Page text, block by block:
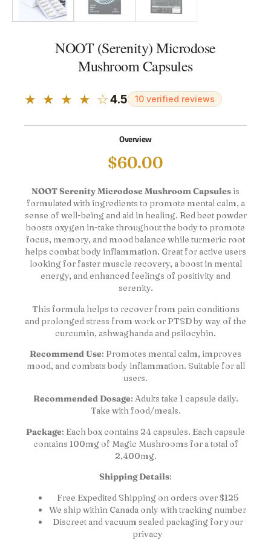
NOOT (Serenity) Microdose
Mushroom Capsules
★ ★ ★ ★ ☆4.5 10 verified reviews
Overview
$60.00
NOOT Serenity Microdose Mushroom Capsulesis
formulated with ingredients to promote mental calm, a
sense of well-being and aid in healing. Red beet powder
boosts oxygen in-take throughout the body to promote
focus, memory, and mood balance while turmeric root
helps combat body inflammation. Great for active users
looking for faster muscle recovery, a boost in mental
energy, and enhanced feelings of positivity and
serenity.
This formula helps to recover from pain conditions
and prolonged stress from work or PTSD by way of the
curcumin, ashwaghanda and psilocybin.
Recommend Use: Promotes mental calm, improves
mood, and combats body inflammation. Suitable for all
users.
Recommended Dosage: Adults take 1 capsule daily.
Take with food/meals.
Package: Each box contains 24 capsules. Each capsule
contains 100mg of Magic Mushrooms for a total of
2,400mg.
Shipping Details:
Free Expedited Shipping on orders over $125
We ship within Canada only with tracking number
Discreet and vacuum sealed packaging for your
privacy